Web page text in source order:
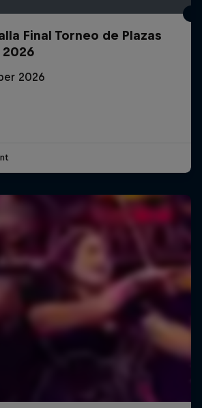
Final Torneo de Plazas
2026
2026